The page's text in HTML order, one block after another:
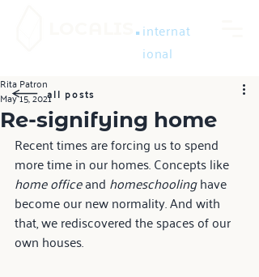
.internat
ional
Re-signifying home
Rita Patron
May 15, 2021
Recent times are forcing us to spend
more time in our homes. Concepts like
home office and homeschooling have
become our new normality. And with
that, we rediscovered the spaces of our
own houses.
all posts